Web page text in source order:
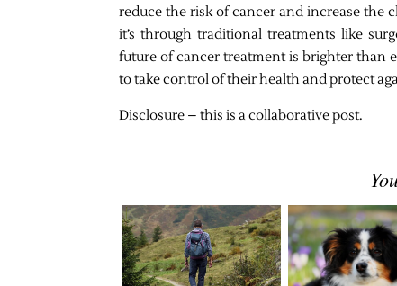
reduce the risk of cancer and increase the
it’s through traditional treatments like
future of cancer treatment is brighter than
to take control of their health and protect
Disclosure – this is a collaborative post.